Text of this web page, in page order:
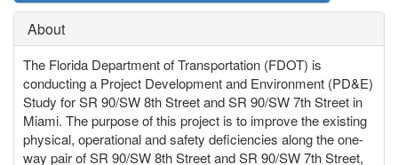
g
t
o
About
The Florida Department of Transportation (FDOT) is
conducting a Project Development and Environment (PD&E)
Study for SR 90/SW 8th Street and SR 90/SW 7th Street in
Miami. The purpose of this project is to improve the existing
physical, operational and safety deficiencies along the one-
way pair of SR 90/SW 8th Street and SR 90/SW 7th Street,